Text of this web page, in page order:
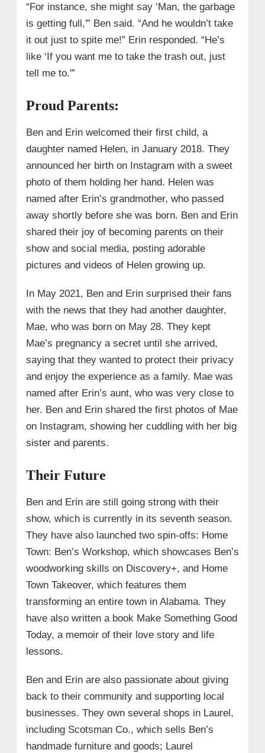
“For instance, she might say ‘Man, the garbage
is getting full,'” Ben said. “And he wouldn’t take
it out just to spite me!” Erin responded. “He’s
like ‘If you want me to take the trash out, just
tell me to.'”
Proud Parents:
Ben and Erin welcomed their first child, a
daughter named Helen, in January 2018. They
announced her birth on Instagram with a sweet
photo of them holding her hand. Helen was
named after Erin’s grandmother, who passed
away shortly before she was born. Ben and Erin
shared their joy of becoming parents on their
show and social media, posting adorable
pictures and videos of Helen growing up.
In May 2021, Ben and Erin surprised their fans
with the news that they had another daughter,
Mae, who was born on May 28. They kept
Mae’s pregnancy a secret until she arrived,
saying that they wanted to protect their privacy
and enjoy the experience as a family. Mae was
named after Erin’s aunt, who was very close to
her. Ben and Erin shared the first photos of Mae
on Instagram, showing her cuddling with her big
sister and parents.
Their Future
Ben and Erin are still going strong with their
show, which is currently in its seventh season.
They have also launched two spin-offs: Home
Town: Ben’s Workshop, which showcases Ben’s
woodworking skills on Discovery+, and Home
Town Takeover, which features them
transforming an entire town in Alabama. They
have also written a book Make Something Good
Today, a memoir of their love story and life
lessons.
Ben and Erin are also passionate about giving
back to their community and supporting local
businesses. They own several shops in Laurel,
including Scotsman Co., which sells Ben’s
handmade furniture and goods; Laurel